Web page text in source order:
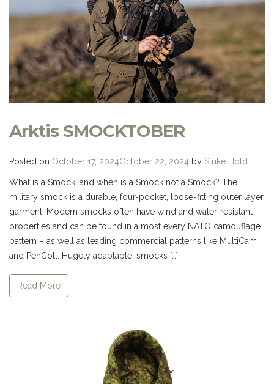
Arktis SMOCKTOBER
Posted on October 17, 2024October 22, 2024 by Strike Hold
What is a Smock, and when is a Smock not a Smock? The
military smock is a durable, four-pocket, loose-fitting outer layer
garment. Modern smocks often have wind and water-resistant
properties and can be found in almost every NATO camouflage
pattern – as well as leading commercial patterns like MultiCam
and PenCott. Hugely adaptable, smocks […]
Read More